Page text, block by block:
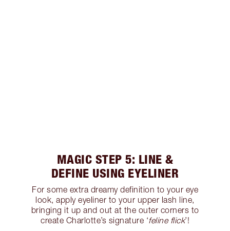
MAGIC STEP 5: LINE &
DEFINE USING EYELINER
For some extra dreamy definition to your eye
look, apply eyeliner to your upper lash line,
bringing it up and out at the outer corners to
create Charlotte’s signature ‘feline flick’!